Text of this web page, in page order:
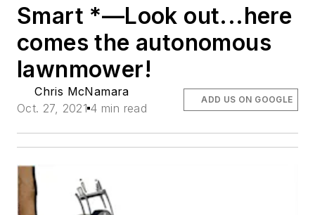
Smart *—Look out...here
comes the autonomous
lawnmower!
Chris McNamara
Oct. 27, 2021 4 min read
ADD US ON GOOGLE